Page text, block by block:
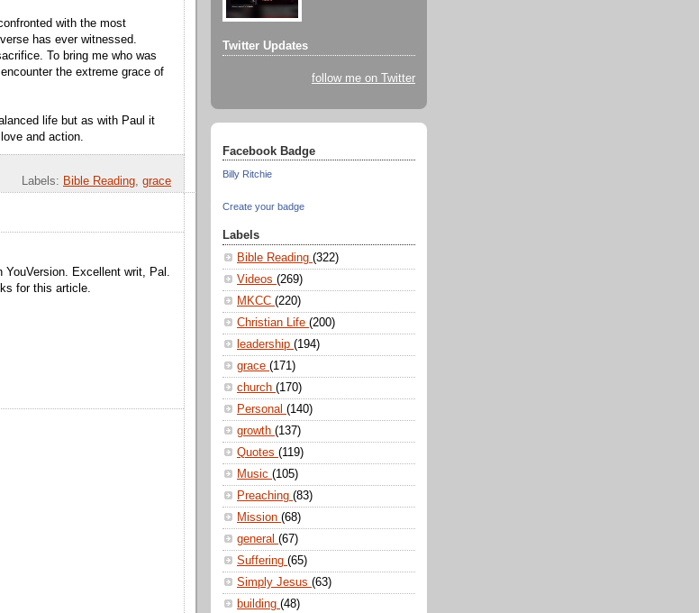
with the most
has ever witnessed.
To bring me who was
the extreme grace of
life but as with Paul it
and action.
Labels: Bible Reading, grace
Excellent writ, Pal.
for this article.
Twitter Updates
follow me on Twitter
Facebook Badge
Billy Ritchie
Create your badge
Labels
Bible Reading (322)
Videos (269)
MKCC (220)
Christian Life (200)
leadership (194)
grace (171)
church (170)
Personal (140)
growth (137)
Quotes (119)
Music (105)
Preaching (83)
Mission (68)
general (67)
Suffering (65)
Simply Jesus (63)
building (48)